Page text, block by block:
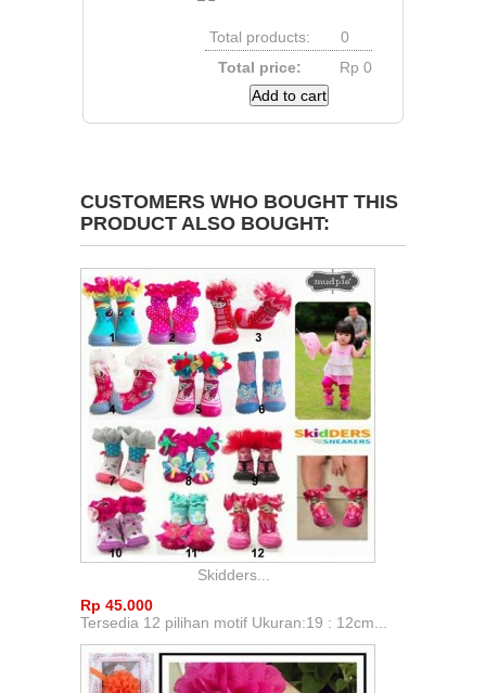
Total products:
0
Total price:
Rp‎ 0
Add to cart
CUSTOMERS WHO BOUGHT THIS
PRODUCT ALSO BOUGHT:
Skidders...
Rp‎ 45.000
Tersedia 12 pilihan motif Ukuran:19 : 12cm...